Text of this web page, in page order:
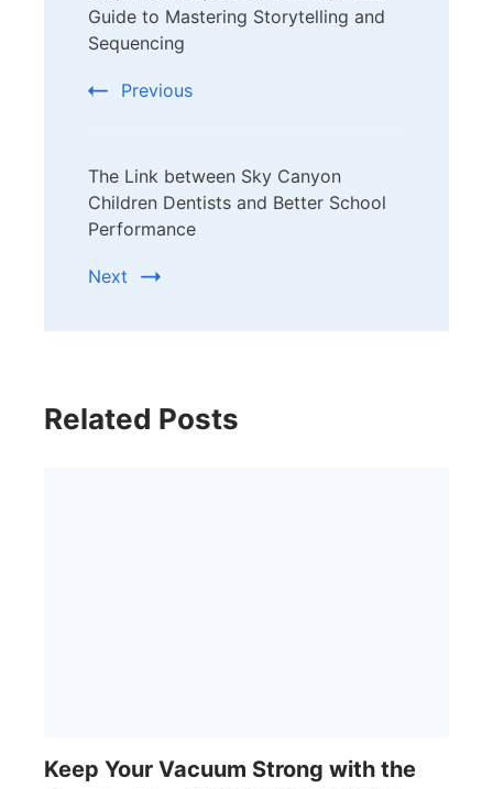
Navigation
Guide to Mastering Storytelling and
Sequencing
Previous
The Link between Sky Canyon
Children Dentists and Better School
Performance
Next
Related Posts
Keep Your Vacuum Strong with the